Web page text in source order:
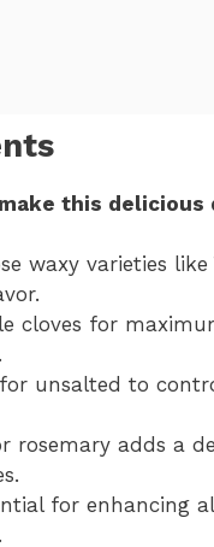
this delicious
waxy varieties
cloves for
unsalted to
rosemary adds a
for enhancing